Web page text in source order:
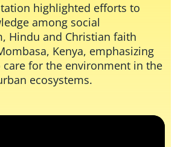
highlighted efforts to
among social
Hindu and Christian faith
Kenya, emphasizing
care for the environment in the
ecosystems.